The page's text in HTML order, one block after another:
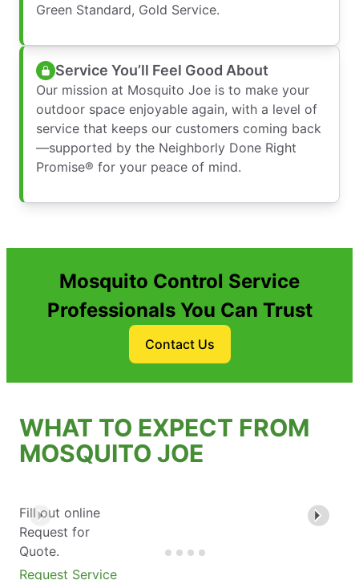
Green Standard, Gold Service.
Service You’ll Feel Good About
Our mission at Mosquito Joe is to make your
outdoor space enjoyable again, with a level of
service that keeps our customers coming back
—supported by the Neighborly Done Right
Promise® for your peace of mind.
Mosquito Control Service
Professionals You Can Trust
Contact Us
WHAT TO EXPECT FROM
MOSQUITO JOE
Fill out online
Request for
Quote.
Request Service